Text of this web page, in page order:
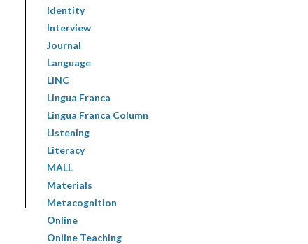
Identity
Interview
Journal
Language
LINC
Lingua Franca
Lingua Franca Column
Listening
Literacy
MALL
Materials
Metacognition
Online
Online Teaching